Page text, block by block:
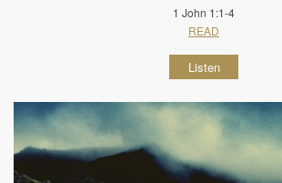
1 John 1:1-4
READ
Listen